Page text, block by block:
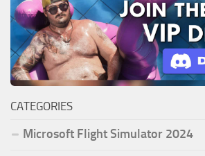
CATEGORIES
Microsoft Flight Simulator 2024